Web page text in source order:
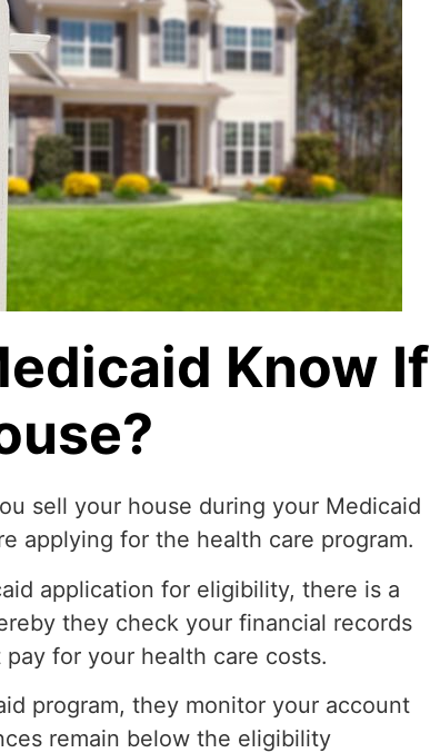
Know If
sell your house during your Medicaid
applying for the health care program.
application for eligibility, there is a
they check your financial records
for your health care costs.
program, they monitor your account
remain below the eligibility